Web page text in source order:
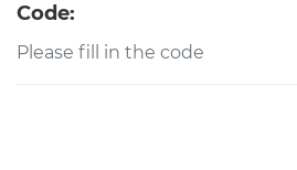
Code: